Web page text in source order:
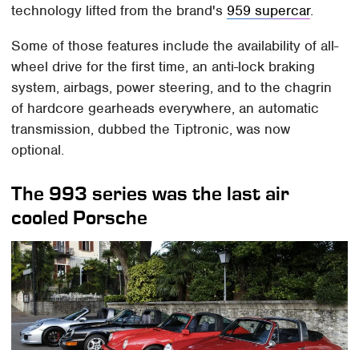
technology lifted from the brand's 959 supercar.
Some of those features include the availability of all-
wheel drive for the first time, an anti-lock braking
system, airbags, power steering, and to the chagrin
of hardcore gearheads everywhere, an automatic
transmission, dubbed the Tiptronic, was now
optional.
The 993 series was the last air
cooled Porsche